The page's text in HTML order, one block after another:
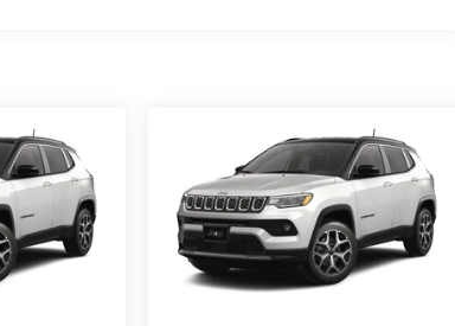
Bonus Cash . Exp. 08/31/2026